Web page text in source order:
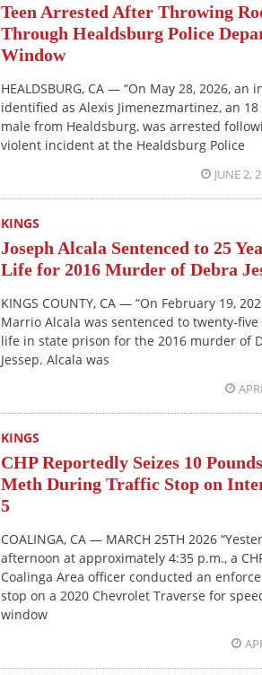
Teen Arrested After Throwing
Through Healdsburg Police
Window
HEALDSBURG, CA — “On May 28, 2026, an
identified as Alexis Jimenezmartinez, an
male from Healdsburg, was arrested
violent incident at the Healdsburg Police
JUNE 2,
KINGS
Joseph Alcala Sentenced to 25
Life for 2016 Murder of Debra
KINGS COUNTY, CA — “On February 19,
Marrio Alcala was sentenced to twenty-five
life in state prison for the 2016 murder of
Jessep. Alcala was
KINGS
CHP Reportedly Seizes 10
Meth During Traffic Stop on
5
COALINGA, CA — MARCH 25TH 2026
afternoon at approximately 4:35 p.m., a
Coalinga Area officer conducted an
stop on a 2020 Chevrolet Traverse for
window